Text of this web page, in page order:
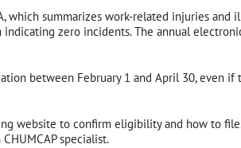
summarizes work-related injuries and
zero incidents. The annual
between February 1 and April 30, even
website to confirm eligibility and how to
specialist.